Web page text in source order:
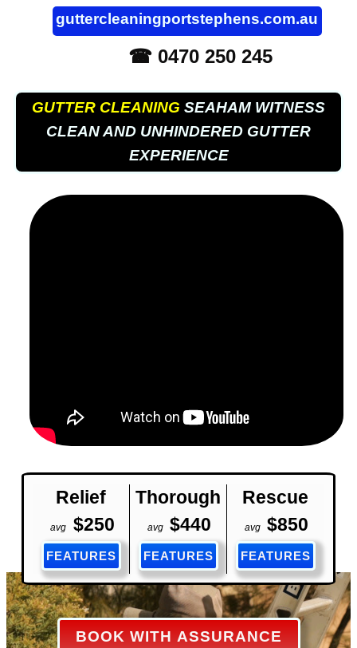
guttercleaningportstephens.com.au
☎ 0470 250 245
GUTTER CLEANING SEAHAM WITNESS
CLEAN AND UNHINDERED GUTTER
EXPERIENCE
Relief Thorough Rescue
avg $250 avg $440 avg $850
FEATURES FEATURES FEATURES
BOOK WITH ASSURANCE